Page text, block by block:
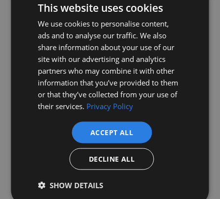
ensuring every resident is well-informed and can
make decisions that best suit their individual
needs. Beyond just sharing tips and tricks, these
interactions can create a support network for those
new to the solar journey. Workshops and
community events centered around solar education
could become commonplace, making technical
knowledge more accessible. Events featuring local
experts could provide insights into the latest solar
trends and technologies. Furthermore, having a
community to turn to means homeowners have a
platform to address concerns, troubleshoot issues,
and celebrate milestones, making the entire
process more collaborative and enjoyable.
This collective spirit has the potential to set
Jonesboro apart and propel its residents toward a
This website uses cookies
We use cookies to personalise content,
ads and to analyse our traffic. We also
share information about your use of our
site with our advertising and analytics
partners who may combine it with other
information that you’ve provided to them
or that they’ve collected from your use of
their services. Privacy Policy
ACCEPT ALL
DECLINE ALL
SHOW DETAILS